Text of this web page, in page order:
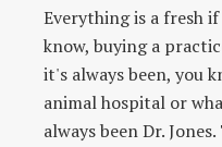
Everything is a fresh
know, buying a
it's always been, you
animal hospital or
always been Dr.